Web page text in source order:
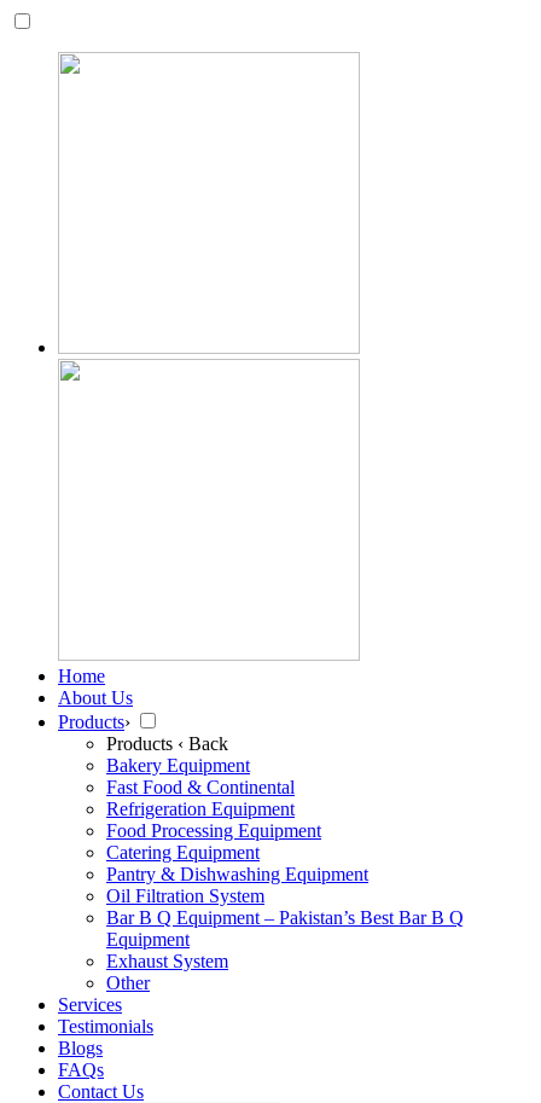
Home
About Us
Products›
Products ‹ Back
Bakery Equipment
Fast Food & Continental
Refrigeration Equipment
Food Processing Equipment
Catering Equipment
Pantry & Dishwashing Equipment
Oil Filtration System
Bar B Q Equipment – Pakistan’s Best Bar B Q
Equipment
Exhaust System
Other
Services
Testimonials
Blogs
FAQs
Contact Us